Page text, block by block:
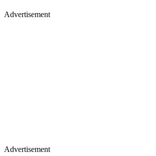
Advertisement
Advertisement